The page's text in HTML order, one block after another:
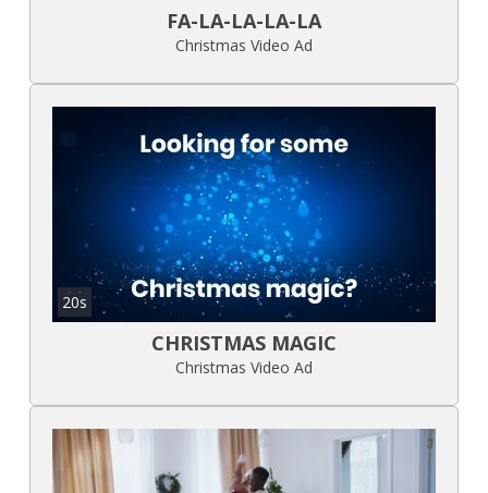
FA-LA-LA-LA-LA
Christmas Video Ad
20s
CHRISTMAS MAGIC
Christmas Video Ad